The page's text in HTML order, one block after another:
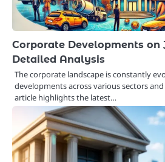
Corporate Developments on
Detailed Analysis
The corporate landscape is constantly
developments across various sectors
article highlights the latest…